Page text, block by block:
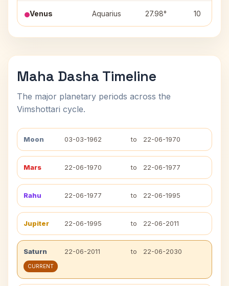
Venus Aquarius 27.98° 10
Maha Dasha Timeline
The major planetary periods across the
Vimshottari cycle.
Moon 03-03-1962 to 22-06-1970
Mars 22-06-1970 to 22-06-1977
Rahu 22-06-1977 to 22-06-1995
Jupiter 22-06-1995 to 22-06-2011
Saturn 22-06-2011 to 22-06-2030
CURRENT